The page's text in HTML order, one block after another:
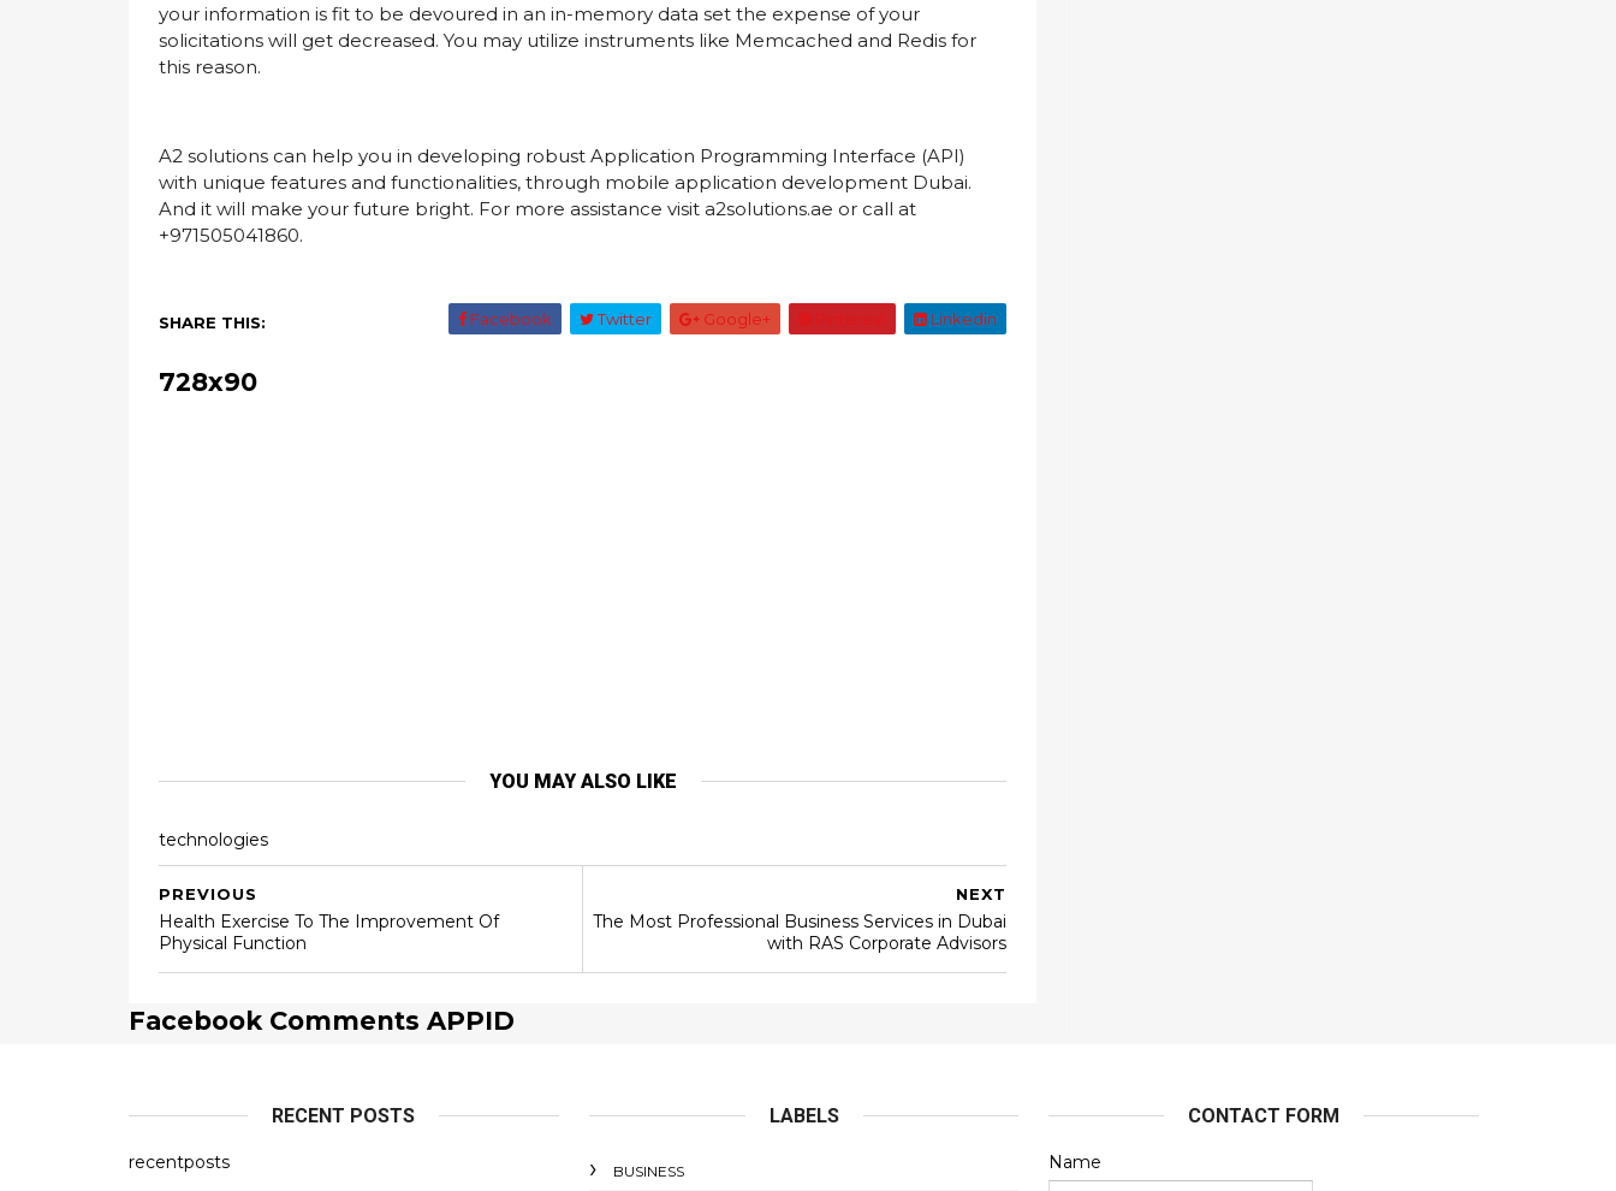
your information is fit to be devoured in an in-memory data set the expense of your
solicitations will get decreased. You may utilize instruments like Memcached and Redis for
this reason.
A2 solutions can help you in developing robust Application Programming Interface (API)
with unique features and functionalities, through mobile application development Dubai.
And it will make your future bright. For more assistance visit a2solutions.ae or call at
+971505041860.
SHARE THIS: Facebook Twitter Google+ Pinterest Linkedin
728x90
YOU MAY ALSO LIKE
technologies
NEXT
The Most Professional Business Services in Dubai
with RAS Corporate Advisors
PREVIOUS
Health Exercise To The Improvement Of
Physical Function
Facebook Comments APPID
RECENT POSTS
recentposts
LABELS
BUSINESS
CONTACT FORM
Name